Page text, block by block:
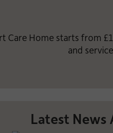
Care Home starts from
and
Latest News